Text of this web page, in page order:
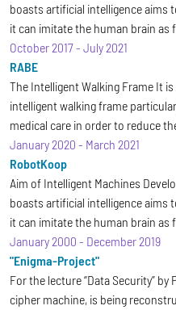
boasts artificial intelligence aims
it can imitate the human brain as
October 2017- July 2021
RABE
The Intelligent Walking Frame It
intelligent walking frame
medical care in order to reduce
January 2020 - March 2021
RobotKoop
Aim of Intelligent Machines
boasts artificial intelligence aims
it can imitate the human brain as
January 2000 - December 2019
"Enigma-Project"
For the lecture “Data Security”
cipher machine, is being